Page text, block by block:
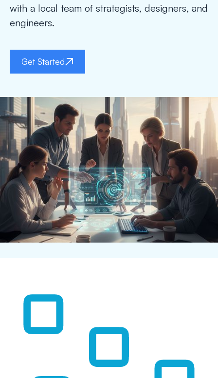
with a local team of strategists, designers, and
engineers.
Get Started